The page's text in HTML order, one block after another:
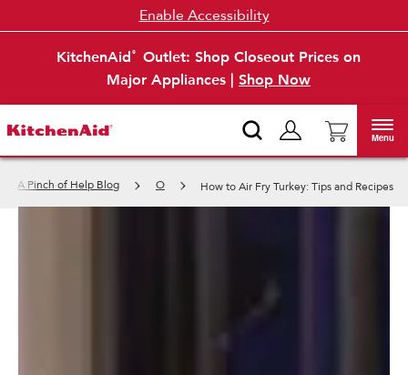
KitchenAid®
Outlet: Shop Closeout Prices on
Major Appliances | Shop Now
Enable Accessibility
Menu
A Pinch of Help Blog O How to Air Fry Turkey: Tips and Recipes